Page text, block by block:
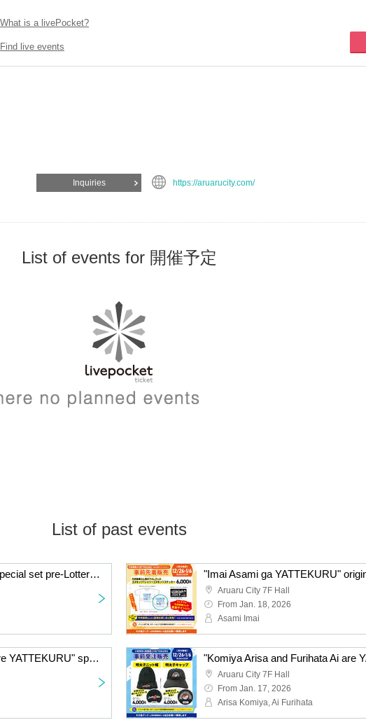
What is a livePocket?
Find live events
Inquiries https://aruarucity.com/
List of events for 開催予定
List of past events
"Imai Asami ga YATTEKURU" special set pre-Lottery sales
Aruaru City 7F Hall
From Jan. 18, 2026
Asami Imai
"Komiya Arisa and Furihata Ai are YATTEKURU" special set pre-Lottery sales
Aruaru City 7F Hall
From Jan. 17, 2026
Arisa Komiya, Ai Furihata